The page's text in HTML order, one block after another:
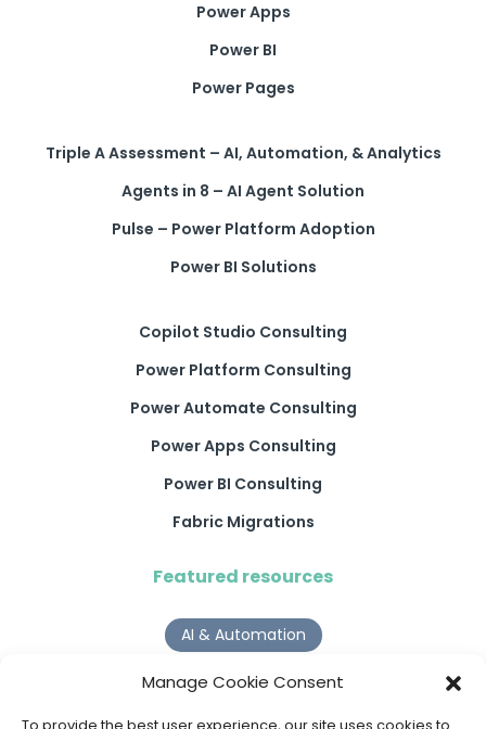
Manage Cookie Consent
Power Apps
Power BI
Power Pages
Triple A Assessment – AI, Automation, & Analytics
Agents in 8 – AI Agent Solution
Pulse – Power Platform Adoption
Power BI Solutions
Copilot Studio Consulting
Power Platform Consulting
Power Automate Consulting
Power Apps Consulting
Power BI Consulting
Fabric Migrations
Featured resources
AI & Automation
Why Digital Transformation Rarely Delivers the ROI
Organisations Expect
Read more >